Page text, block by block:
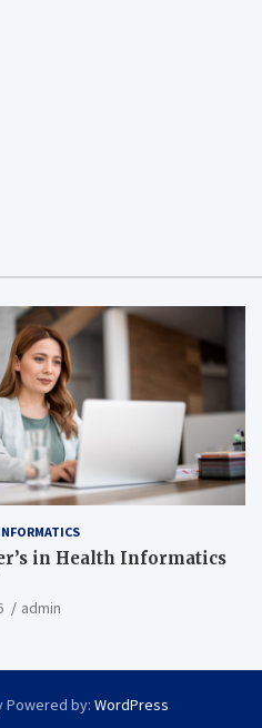
in Health Informatics
admin
Powered by: WordPress